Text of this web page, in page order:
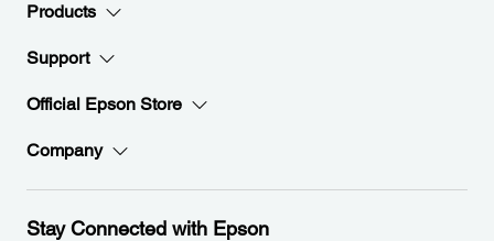
Products
Support
Official Epson Store
Company
Stay Connected with Epson